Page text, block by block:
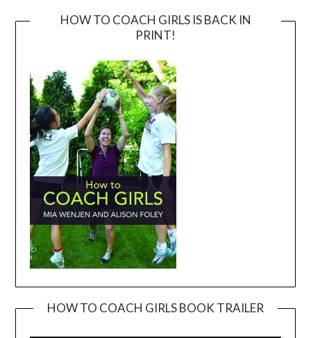
HOW TO COACH GIRLS IS BACK IN
PRINT!
HOW TO COACH GIRLS BOOK TRAILER